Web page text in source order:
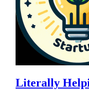
Literally